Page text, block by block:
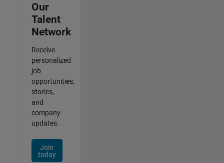
Our
Talent
Network
Receive
personalized
job
opportunities,
stories,
and
company
updates.
Join
today